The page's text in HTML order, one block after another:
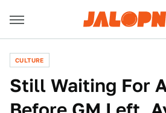
CULTURE
Still Waiting For